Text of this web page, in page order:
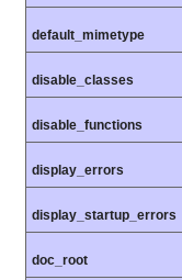
default_mimetype
disable_classes
disable_functions
display_errors
display_startup_errors
doc_root